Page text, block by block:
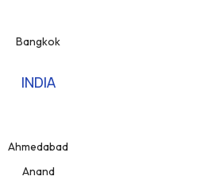
Bangkok
INDIA
Ahmedabad
Anand